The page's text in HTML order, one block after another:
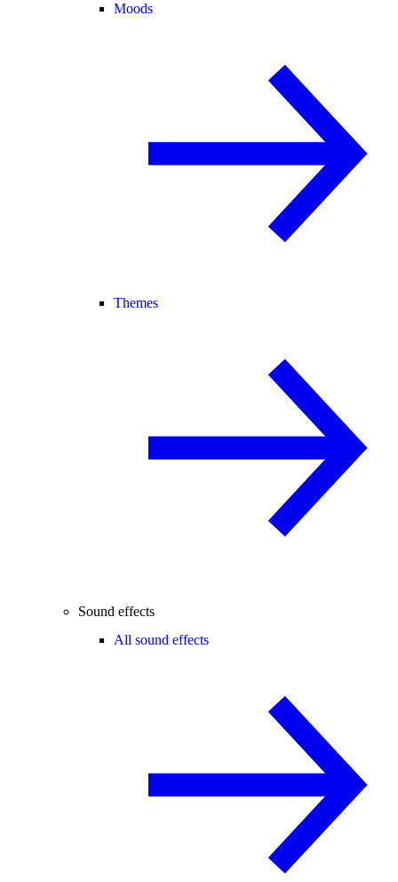
Moods
Themes
Sound effects
All sound effects